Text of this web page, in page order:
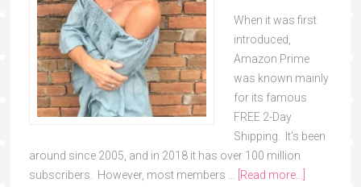
When it was first
introduced,
Amazon Prime
was known mainly
for its famous
FREE 2-Day
Shipping. It's been
around since 2005, and in 2018 it has over 100 million
subscribers. However, most members …
[Read more...]